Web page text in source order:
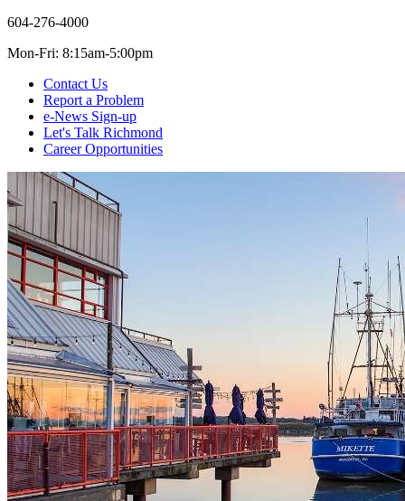
604-276-4000
Mon-Fri: 8:15am-5:00pm
Contact Us
Report a Problem
e-News Sign-up
Let's Talk Richmond
Career Opportunities